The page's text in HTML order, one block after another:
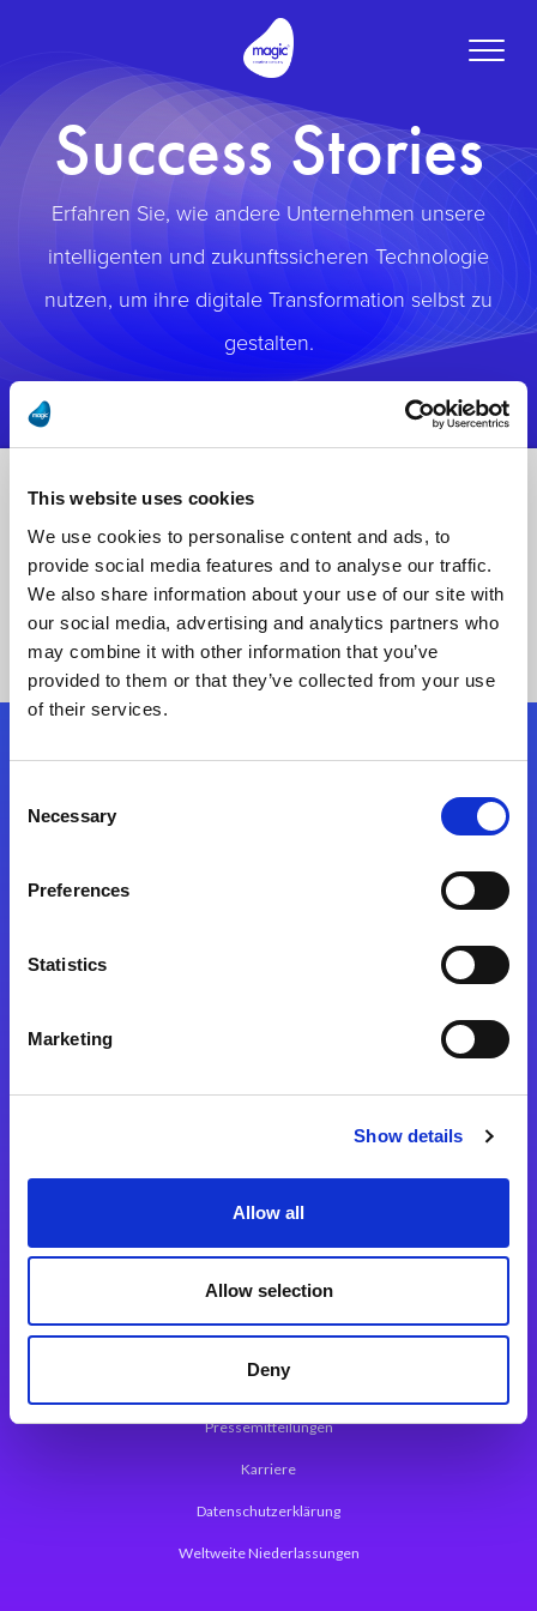
This website uses cookies
We use cookies to personalise content and ads, to
provide social media features and to analyse our traffic.
We also share information about your use of our site with
our social media, advertising and analytics partners who
may combine it with other information that you’ve
provided to them or that they’ve collected from your use
of their services.
Selection
Necessary
Preferences
Statistics
Marketing
Show details
Allow all
Allow selection
Deny
Toggle
Success Stories
Erfahren Sie, wie andere Unternehmen unsere
intelligenten und zukunftssicheren Technologie
nutzen, um ihre digitale Transformation selbst zu
gestalten.
Folgen Sie uns
Magic xpa Web Application Framework
Über Magic Software
Pressemitteilungen
Karriere
Datenschutzerklärung
Weltweite Niederlassungen